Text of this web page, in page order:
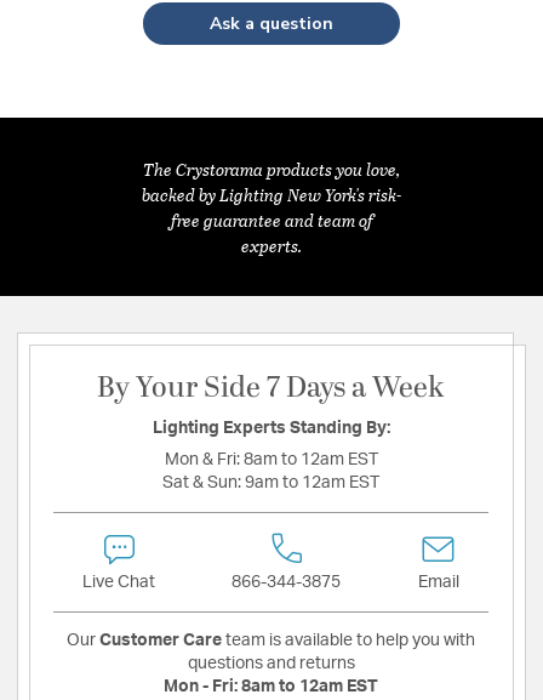
Ask a question
The Crystorama products you love,
backed by Lighting New York's risk-
free guarantee and team of
experts.
By Your Side 7 Days a Week
Lighting Experts Standing By:
Mon & Fri: 8am to 12am EST
Sat & Sun: 9am to 12am EST
Live Chat 866-344-3875 Email
Our Customer Care team is available to help you with
questions and returns
Mon - Fri: 8am to 12am EST